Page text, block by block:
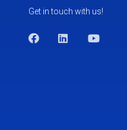
Get in touch with us!